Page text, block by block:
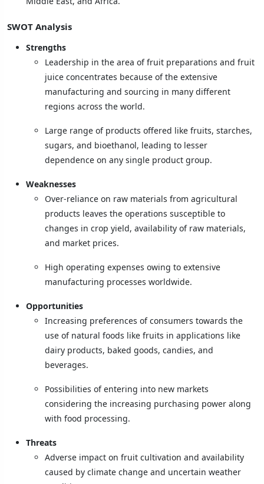
SWOT Analysis
Strengths
Leadership in the area of fruit preparations and fruit
juice concentrates because of the extensive
manufacturing and sourcing in many different
regions across the world.
Large range of products offered like fruits, starches,
sugars, and bioethanol, leading to lesser
dependence on any single product group.
Weaknesses
Over-reliance on raw materials from agricultural
products leaves the operations susceptible to
changes in crop yield, availability of raw materials,
and market prices.
High operating expenses owing to extensive
manufacturing processes worldwide.
Opportunities
Increasing preferences of consumers towards the
use of natural foods like fruits in applications like
dairy products, baked goods, candies, and
beverages.
Possibilities of entering into new markets
considering the increasing purchasing power along
with food processing.
Threats
Adverse impact on fruit cultivation and availability
caused by climate change and uncertain weather